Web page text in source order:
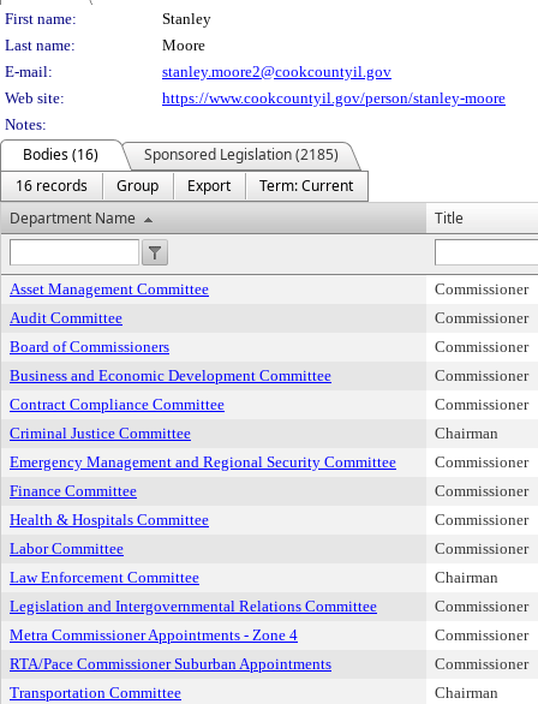
Person Details
First name:
Stanley
Last name:
Moore
E-mail:
stanley.moore2@cookcountyil.gov
Web site:
https://www.cookcountyil.gov/person/stanley-moore
Notes:
Bodies (16)
Sponsored Legislation (2185)
16 records
Group Export
Term: Current
Department Name
Title
Asset Management Committee
Commissioner
Audit Committee
Commissioner
Board of Commissioners
Commissioner
Business and Economic Development Committee
Commissioner
Contract Compliance Committee
Commissioner
Criminal Justice Committee
Chairman
Emergency Management and Regional Security Committee
Commissioner
Finance Committee
Commissioner
Health & Hospitals Committee
Commissioner
Labor Committee
Commissioner
Law Enforcement Committee
Chairman
Legislation and Intergovernmental Relations Committee
Commissioner
Metra Commissioner Appointments - Zone 4
Commissioner
RTA/Pace Commissioner Suburban Appointments
Commissioner
Transportation Committee
Chairman